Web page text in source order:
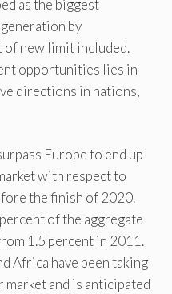
as the biggest
by
new limit included.
opportunities lies in
directions in nations,
Europe to end up
with respect to
the finish of 2020.
of the aggregate
1.5 percent in 2011.
Africa have been taking
and is anticipated